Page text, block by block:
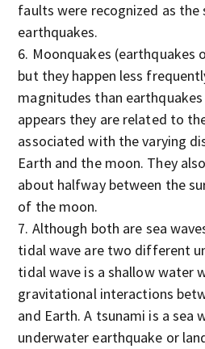
faults were recognized as the
earthquakes.
Moonquakes (earthquakes
but they happen less
magnitudes than
appears they are related to
associated with the varying
Earth and the moon. They
about halfway between the
of the moon.
Although both are sea
tidal wave are two different
tidal wave is a shallow water
gravitational interactions
and Earth. A tsunami is a sea
underwater earthquake or